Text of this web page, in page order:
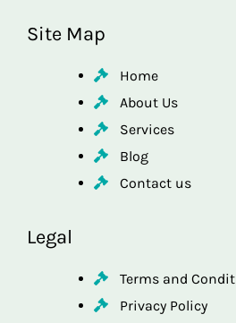
Site Map
Home
About Us
Services
Blog
Contact us
Legal
Terms and
Privacy Policy